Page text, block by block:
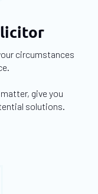
circumstances
give you
solutions.